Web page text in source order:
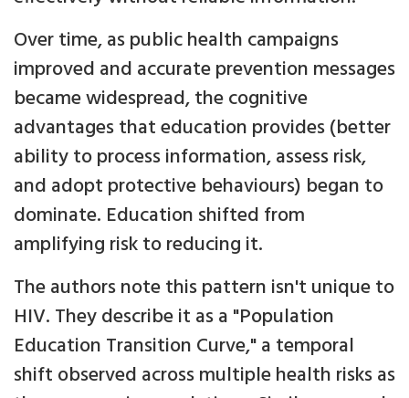
Over time, as public health campaigns
improved and accurate prevention messages
became widespread, the cognitive
advantages that education provides (better
ability to process information, assess risk,
and adopt protective behaviours) began to
dominate. Education shifted from
amplifying risk to reducing it.
The authors note this pattern isn't unique to
HIV. They describe it as a "Population
Education Transition Curve," a temporal
shift observed across multiple health risks as